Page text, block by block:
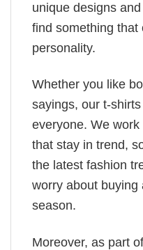
unique designs
find something that
personality.
Whether you like
sayings, our t-
everyone. We
that stay in trend,
the latest fashion
worry about buying
season.
Moreover, as part